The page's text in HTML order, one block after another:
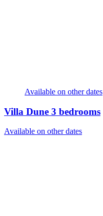
Available on other dates
Villa Dune 3 bedrooms
Available on other dates